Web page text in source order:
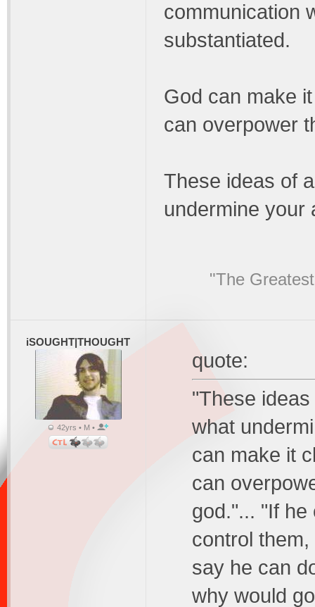
communication
substantiated.
God can make
can overpower
These ideas of
undermine your
"The
iSOUGHT|THOUGHT
42yrs • M •
quote:
"These
what
can make it
can
god."... "If
control
say he can
why would